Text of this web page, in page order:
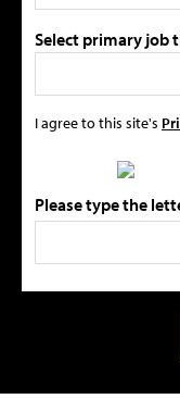
Select primary job
I agree to this site's
Please type the